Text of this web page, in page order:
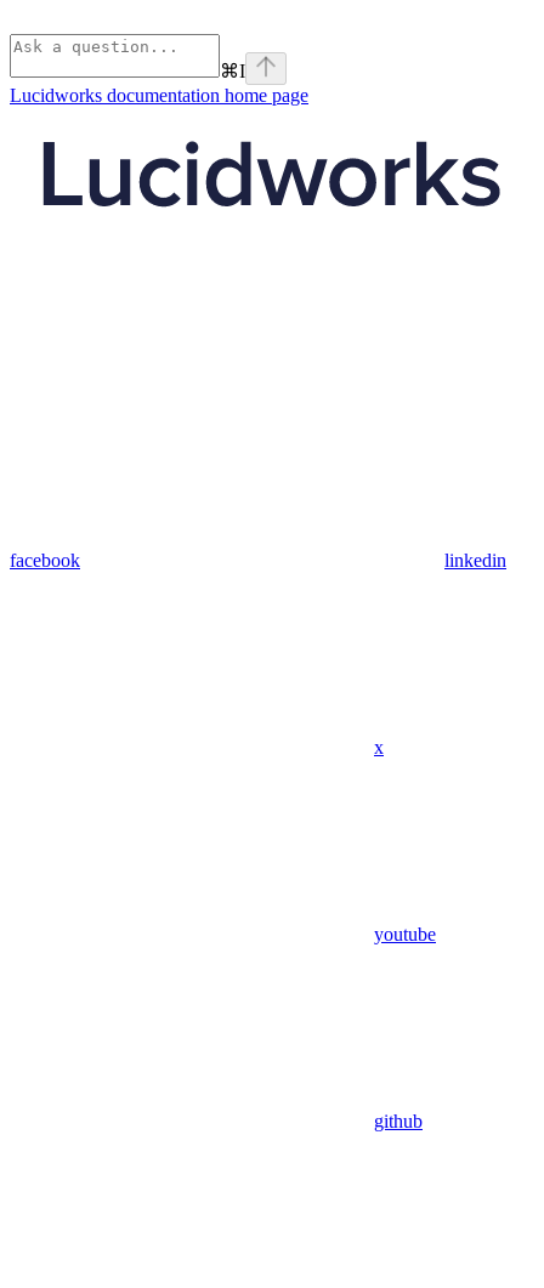
⌘I
Lucidworks documentation home page
facebook linkedin
x
youtube
github